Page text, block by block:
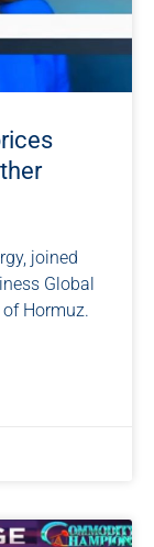
joined
Global
Hormuz.